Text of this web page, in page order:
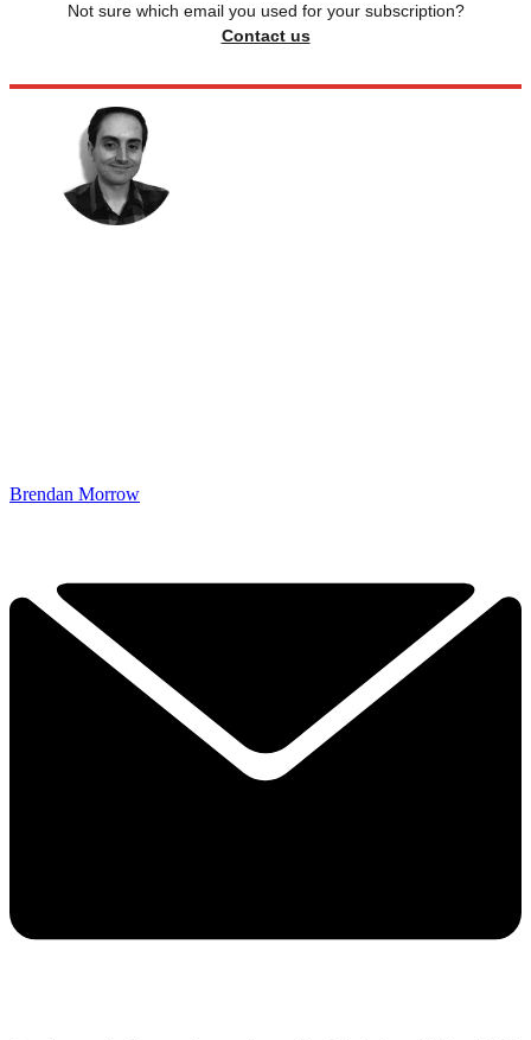
Not sure which email you used for your subscription?
Contact us
Brendan Morrow